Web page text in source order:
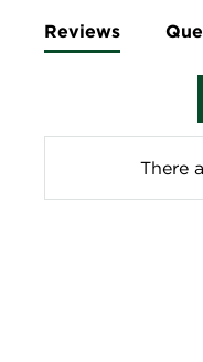
Reviews
There